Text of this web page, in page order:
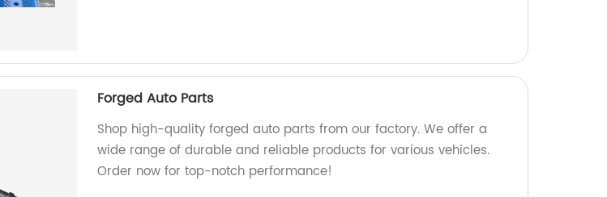
Forged Auto Parts
Shop high-quality forged auto parts from our factory. We offer a
wide range of durable and reliable products for various vehicles.
Order now for top-notch performance!